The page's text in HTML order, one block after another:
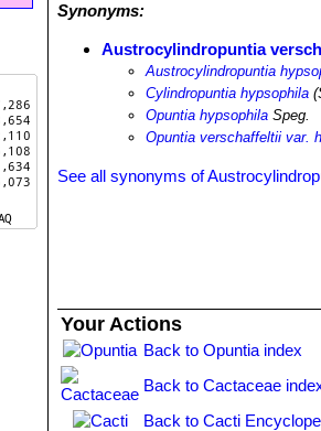
Synonyms:
Austrocylindropuntia
Austrocylindropuntia
Cylindropuntia hypsophila
Opuntia hypsophila Speg.
Opuntia verschaffeltii var.
See all synonyms of
Your Actions
Back to Opuntia index
Back to Cactaceae
Back to Cacti